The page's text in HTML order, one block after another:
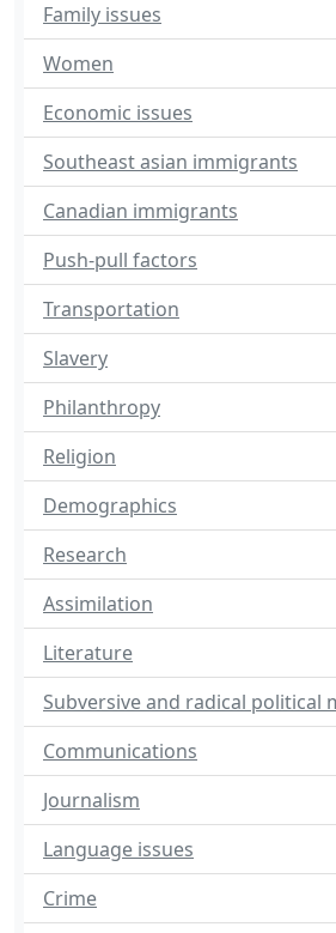
Family issues
Women
Economic issues
Southeast asian immigrants
Canadian immigrants
Push-pull factors
Transportation
Slavery
Philanthropy
Religion
Demographics
Research
Assimilation
Literature
Subversive and radical political
Communications
Journalism
Language issues
Crime